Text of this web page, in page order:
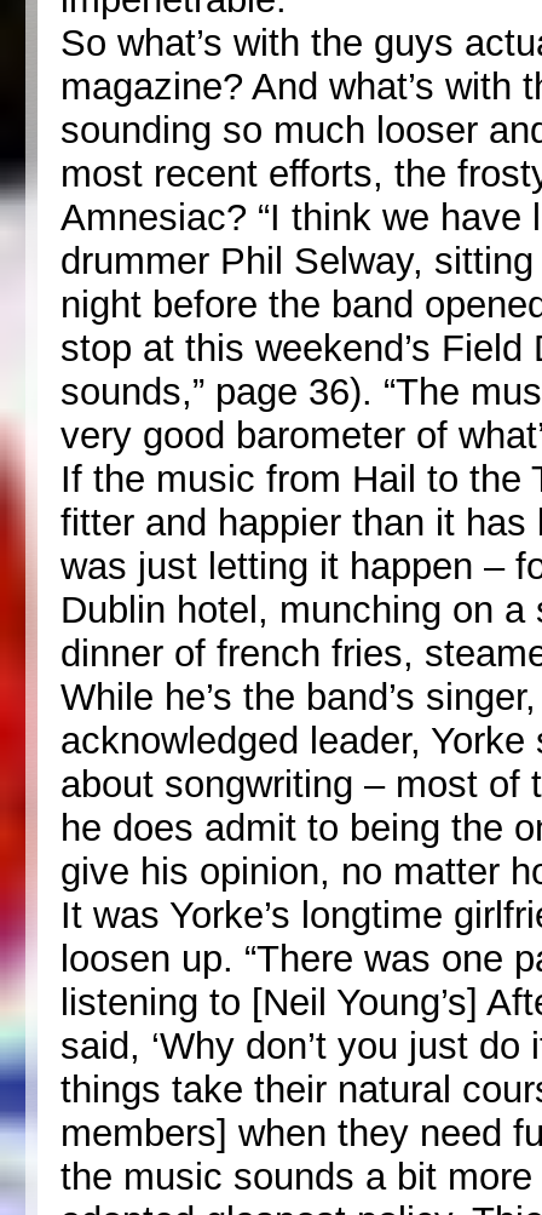
So what’s with the guys
magazine? And what’s with
sounding so much looser
most recent efforts, the
Amnesiac? “I think we have
drummer Phil Selway,
night before the band
stop at this weekend’s
sounds,” page 36). “The
very good barometer of
If the music from Hail to the
fitter and happier than it
was just letting it happen –
Dublin hotel, munching on
dinner of french fries,
While he’s the band’s
acknowledged leader,
about songwriting – most of
he does admit to being the
give his opinion, no matter
It was Yorke’s longtime
loosen up. “There was one
listening to [Neil Young’s]
said, ‘Why don’t you just
things take their natural
members] when they need
the music sounds a bit more